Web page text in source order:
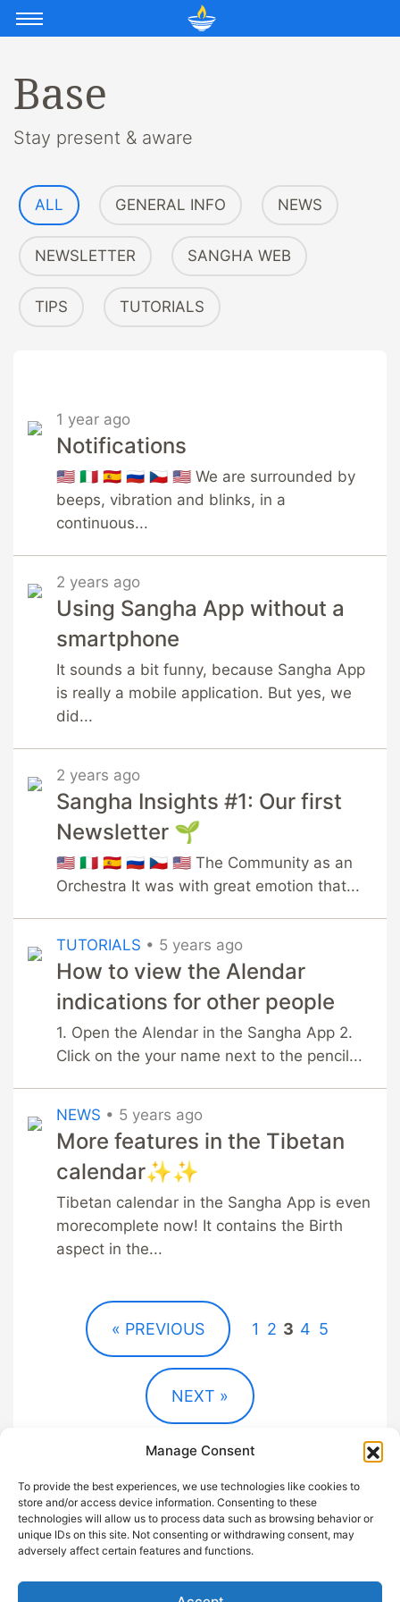
Manage Consent
To provide the best experiences, we use technologies like cookies to
store and/or access device information. Consenting to these
technologies will allow us to process data such as browsing behavior or
unique IDs on this site. Not consenting or withdrawing consent, may
adversely affect certain features and functions.
Base
Stay present & aware
ALL GENERAL INFO NEWS
NEWSLETTER SANGHA WEB
TIPS TUTORIALS
1 year ago
Notifications
🇺🇸 🇮🇹 🇪🇸 🇷🇺 🇨🇿 🇺🇸 We are surrounded by
beeps, vibration and blinks, in a
continuous...
2 years ago
Using Sangha App without a
smartphone
It sounds a bit funny, because Sangha App
is really a mobile application. But yes, we
did...
2 years ago
Sangha Insights #1: Our first
Newsletter 🌱
🇺🇸 🇮🇹 🇪🇸 🇷🇺 🇨🇿 🇺🇸 The Community as an
Orchestra It was with great emotion that...
TUTORIALS • 5 years ago
How to view the Alendar
indications for other people
1. Open the Alendar in the Sangha App 2.
Click on the your name next to the pencil...
NEWS • 5 years ago
More features in the Tibetan
calendar✨✨
Tibetan calendar in the Sangha App is even
morecomplete now! It contains the Birth
aspect in the...
« PREVIOUS 1 2 3 4 5
NEXT »
GDPR
Terms and
Help out with
About